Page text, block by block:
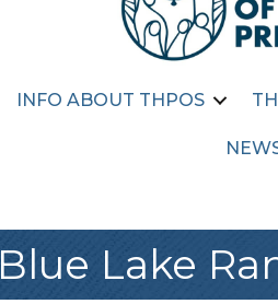
INFO ABOUT THPOS
Blue Lake